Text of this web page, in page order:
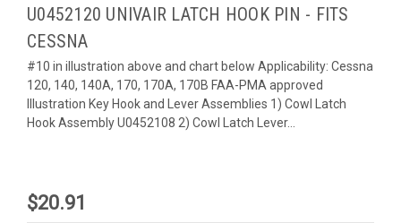
U0452120 UNIVAIR LATCH HOOK PIN - FITS
CESSNA
#10 in illustration above and chart below Applicability: Cessna
120, 140, 140A, 170, 170A, 170B FAA-PMA approved
Illustration Key Hook and Lever Assemblies 1) Cowl Latch
Hook Assembly U0452108 2) Cowl Latch Lever...
$20.91